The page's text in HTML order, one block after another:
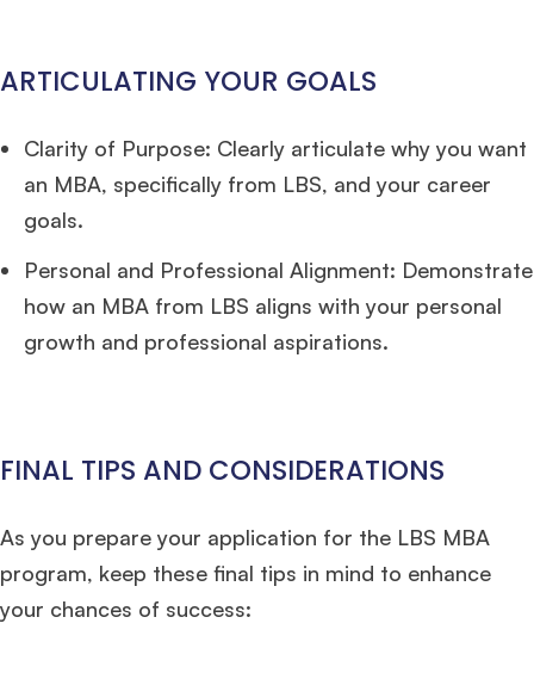
ARTICULATING YOUR GOALS
Clarity of Purpose: Clearly articulate why you want
an MBA, specifically from LBS, and your career
goals.
Personal and Professional Alignment: Demonstrate
how an MBA from LBS aligns with your personal
growth and professional aspirations.
FINAL TIPS AND CONSIDERATIONS
As you prepare your application for the LBS MBA
program, keep these final tips in mind to enhance
your chances of success: